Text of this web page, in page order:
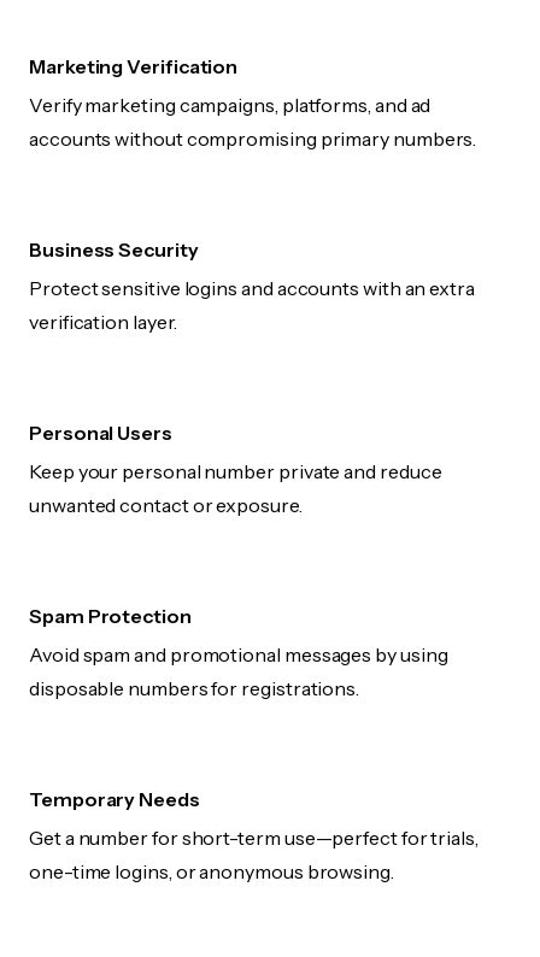
Marketing Verification
Verify marketing campaigns, platforms, and ad
accounts without compromising primary numbers.
Business Security
Protect sensitive logins and accounts with an extra
verification layer.
Personal Users
Keep your personal number private and reduce
unwanted contact or exposure.
Spam Protection
Avoid spam and promotional messages by using
disposable numbers for registrations.
Temporary Needs
Get a number for short-term use—perfect for trials,
one-time logins, or anonymous browsing.